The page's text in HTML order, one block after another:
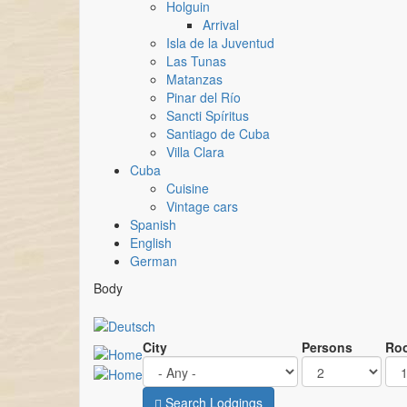
Holguin
Arrival
Isla de la Juventud
Las Tunas
Matanzas
Pinar del Río
Sancti Spíritus
Santiago de Cuba
Villa Clara
Cuba
Cuisine
Vintage cars
Spanish
English
German
Body
City Persons
Search Lodgings